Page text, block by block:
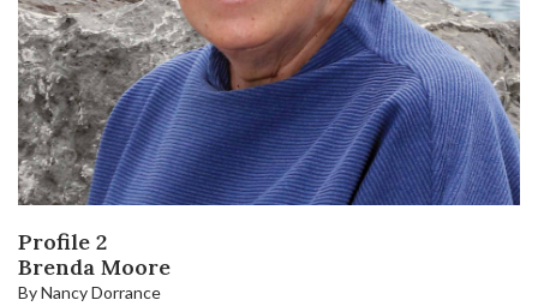
Profile 2
Brenda Moore
By Nancy Dorrance